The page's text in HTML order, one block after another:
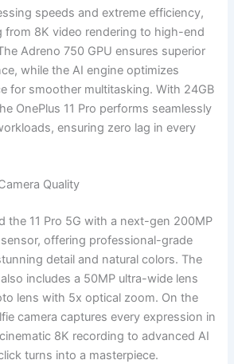
speeds and extreme efficiency,
from 8K video rendering to high-end
Adreno 750 GPU ensures superior
while the AI engine optimizes
for smoother multitasking. With 24GB
OnePlus 11 Pro performs seamlessly
ensuring zero lag in every
Quality
the 11 Pro 5G with a next-gen 200MP
offering professional-grade
detail and natural colors. The
includes a 50MP ultra-wide lens
lens with 5x optical zoom. On the
camera captures every expression in
8K recording to advanced AI
turns into a masterpiece.